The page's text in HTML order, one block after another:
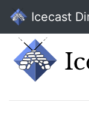
Icecast